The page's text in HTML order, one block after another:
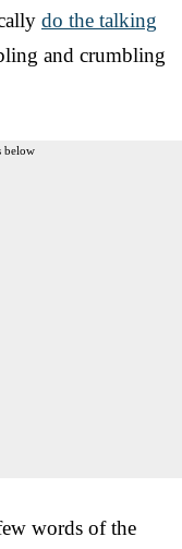
do the talking
and crumbling
below
words of the